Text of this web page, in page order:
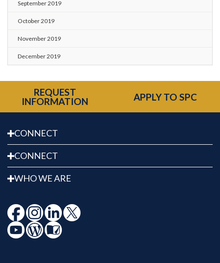
September 2019
October 2019
November 2019
December 2019
REQUEST
INFORMATION
APPLY TO SPC
CONNECT
CONNECT
WHO WE ARE